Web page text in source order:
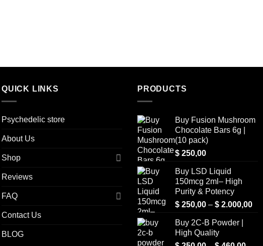
QUICK LINKS
Psychedelic store
About Us
Shop
Reviews
FAQ
Contact Us
BLOG
PRODUCTS
Buy Fusion Mushroom
Chocolate Bars 6g |
(10 pack)
$ 250,00
Buy LSD Liquid
150mcg 2ml– High
Purity & Potency
$ 250,00 – $ 2.000,00
Buy 2C-B Powder |
High Quality